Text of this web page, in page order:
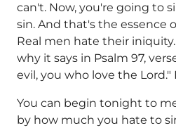
can't. Now, you're going to
sin. And that's the essence
Real men hate their
why it says in Psalm 97,
evil, you who love the Lord."
You can begin tonight to
by how much you hate to